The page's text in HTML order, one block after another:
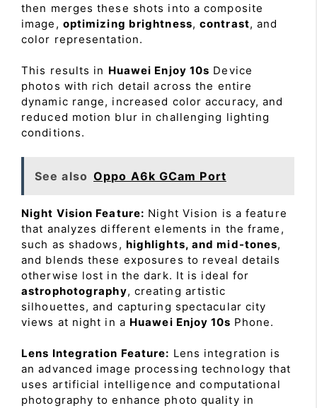
then merges these shots into a composite
image, optimizing brightness,contrast, and
color representation.
This results in Huawei Enjoy 10s Device
photos with rich detail across the entire
dynamic range, increased color accuracy, and
reduced motion blur in challenging lighting
conditions.
See also Oppo A6k GCam Port
Night Vision Feature: Night Vision is a feature
that analyzes different elements in the frame,
such as shadows, highlights, and mid-tones,
and blends these exposures to reveal details
otherwise lost in the dark. It is ideal for
astrophotography, creating artistic
silhouettes, and capturing spectacular city
views at night in a Huawei Enjoy 10s Phone.
Lens Integration Feature: Lens integration is
an advanced image processing technology that
uses artificial intelligence and computational
photography to enhance photo quality in